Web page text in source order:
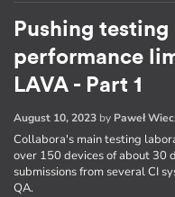
Pushing
performance
LAVA - Part 1
August 10, 2023 by Paweł
Collabora's main testing
over 150 devices of about 30
submissions from several CI
QA.